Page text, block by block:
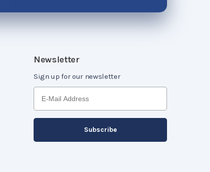
Newsletter
Sign up for our newsletter